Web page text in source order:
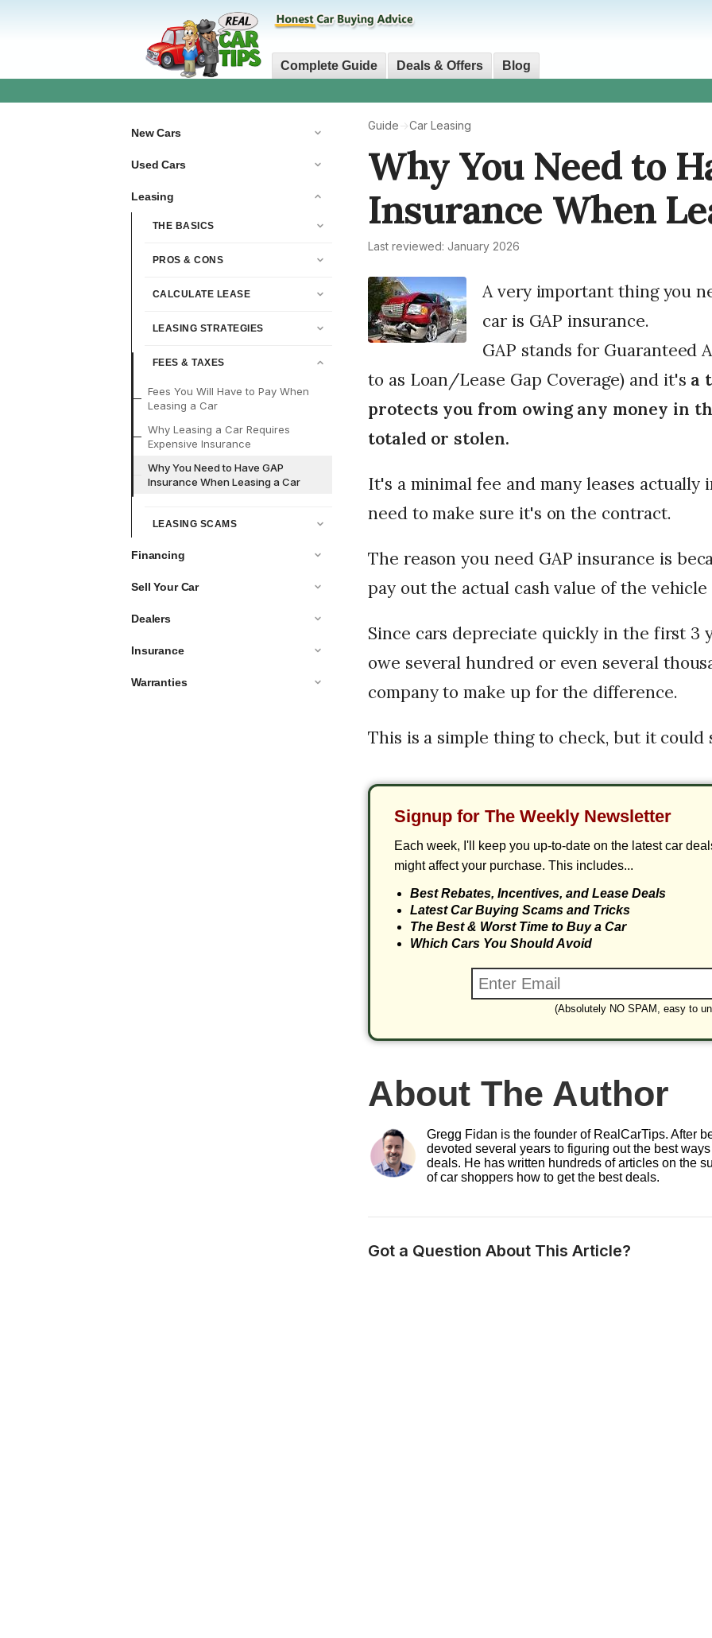
Complete Guide Deals & Offers Blog
New Cars
Used Cars
Leasing
THE BASICS
PROS & CONS
CALCULATE LEASE
LEASING STRATEGIES
FEES & TAXES
Fees You Will Have to Pay When
Leasing a Car
Why Leasing a Car Requires
Expensive Insurance
Why You Need to Have GAP
Insurance When Leasing a Car
LEASING SCAMS
Financing
Sell Your Car
Dealers
Insurance
Warranties
Guide→Car Leasing
Why You Need to
Insurance When
Last reviewed: January 2026
A very important thing you
car is GAP insurance.
GAP stands for Guaranteed
to as Loan/Lease Gap Coverage) and it's a
protects you from owing any money in
totaled or stolen.
It's a minimal fee and many leases
need to make sure it's on the contract.
The reason you need GAP insurance is
pay out the actual cash value of the
Since cars depreciate quickly in the first 3
owe several hundred or even several
company to make up for the difference.
This is a simple thing to check, but it could
Signup for The Weekly Newsletter
Each week, I'll keep you up-to-date on the latest car
might affect your purchase. This includes...
Best Rebates, Incentives, and Lease Deals
Latest Car Buying Scams and Tricks
The Best & Worst Time to Buy a Car
Which Cars You Should Avoid
(Absolutely NO SPAM, easy to
About The Author
Gregg Fidan is the founder of RealCarTips. After
devoted several years to figuring out the best
deals. He has written hundreds of articles on the
of car shoppers how to get the best deals.
Got a Question About This Article?